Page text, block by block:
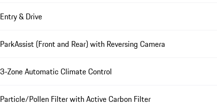
Entry & Drive
ParkAssist (Front and Rear) with Reversing Camera
3-Zone Automatic Climate Control
Particle/Pollen Filter with Active Carbon Filter